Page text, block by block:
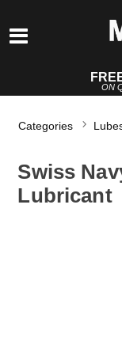
ON
Categories
Swiss
Lubricant